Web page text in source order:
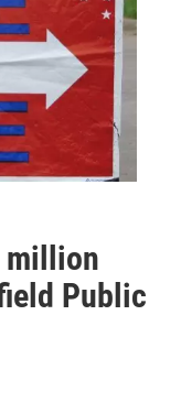
million
Public